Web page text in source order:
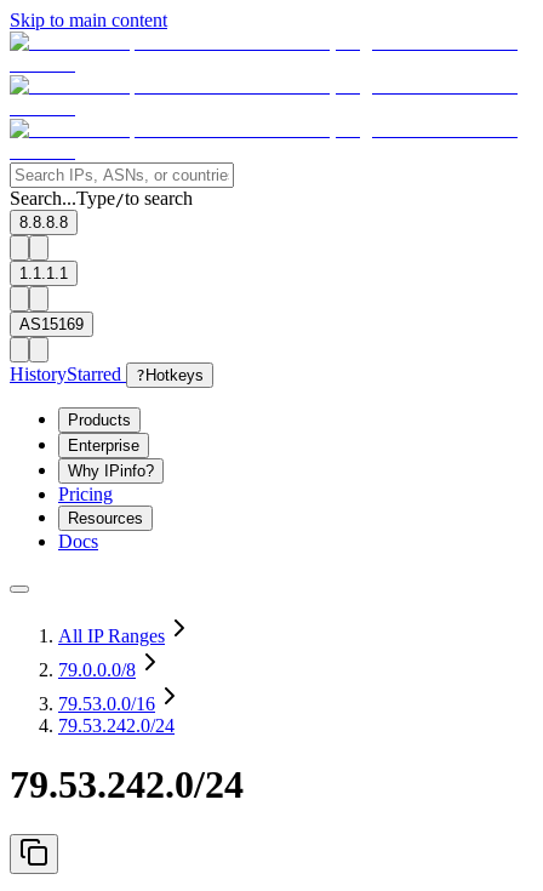
Skip to main content
Search...Type/to search
8.8.8.8
1.1.1.1
AS15169
HistoryStarred ? Hotkeys
Products
Enterprise
Why IPinfo?
Pricing
Resources
Docs
All IP Ranges
79.0.0.0/8
79.53.0.0/16
79.53.242.0/24
79.53.242.0/24